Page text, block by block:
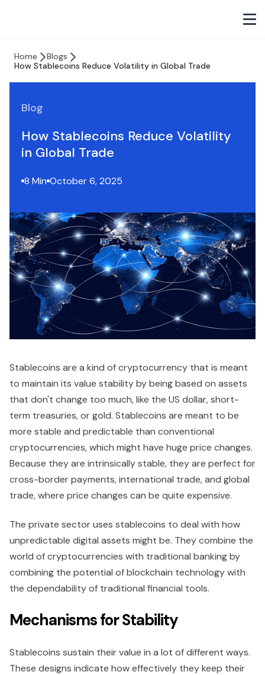
Home
Blogs
How Stablecoins Reduce Volatility in Global Trade
Blog
How Stablecoins Reduce Volatility
in Global Trade
8 Min October 6, 2025
Stablecoins are a kind of cryptocurrency that is meant
to maintain its value stability by being based on assets
that don't change too much, like the US dollar, short-
term treasuries, or gold. Stablecoins are meant to be
more stable and predictable than conventional
cryptocurrencies, which might have huge price changes.
Because they are intrinsically stable, they are perfect for
cross-border payments, international trade, and global
trade, where price changes can be quite expensive.
The private sector uses stablecoins to deal with how
unpredictable digital assets might be. They combine the
world of cryptocurrencies with traditional banking by
combining the potential of blockchain technology with
the dependability of traditional financial tools.
Mechanisms for Stability
Stablecoins sustain their value in a lot of different ways.
These designs indicate how effectively they keep their